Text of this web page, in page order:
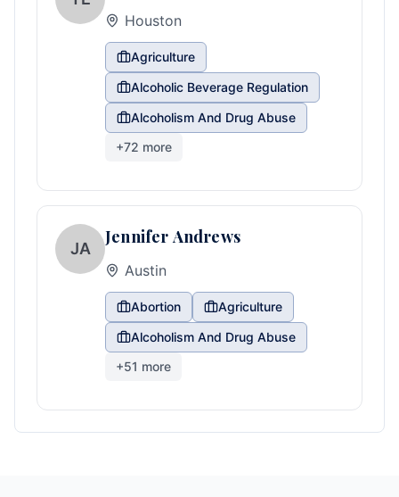
Houston
Agriculture
Alcoholic Beverage Regulation
Alcoholism And Drug Abuse
+72 more
JA
Jennifer Andrews
Austin
Abortion
Agriculture
Alcoholism And Drug Abuse
+51 more